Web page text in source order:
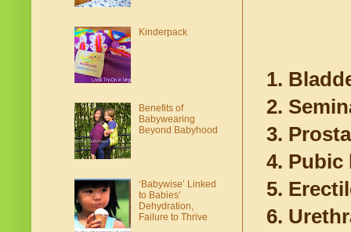
1.
2.
3.
4. Pubic
5.
6.
Kinderpack
Benefits of
Babywearing
Beyond Babyhood
‘Babywise’ Linked
to Babies'
Dehydration,
Failure to Thrive